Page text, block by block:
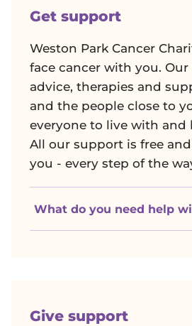
o
n
P
a
Get support
Weston Park Cancer
face cancer with you. Our
advice, therapies and
and the people close to
everyone to live with and
All our support is free
you - every step of the
What do you need help
Give support